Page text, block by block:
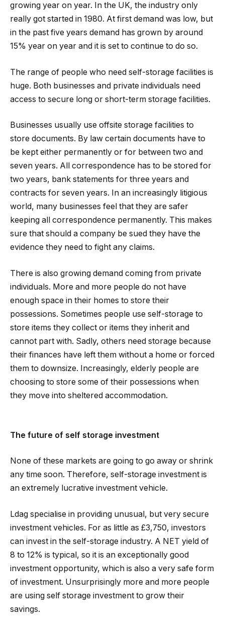
growing year on year. In the UK, the industry only
really got started in 1980. At first demand was low, but
in the past five years demand has grown by around
15% year on year and it is set to continue to do so.
The range of people who need self-storage facilities is
huge. Both businesses and private individuals need
access to secure long or short-term storage facilities.
Businesses usually use offsite storage facilities to
store documents. By law certain documents have to
be kept either permanently or for between two and
seven years. All correspondence has to be stored for
two years, bank statements for three years and
contracts for seven years. In an increasingly litigious
world, many businesses feel that they are safer
keeping all correspondence permanently. This makes
sure that should a company be sued they have the
evidence they need to fight any claims.
There is also growing demand coming from private
individuals. More and more people do not have
enough space in their homes to store their
possessions. Sometimes people use self-storage to
store items they collect or items they inherit and
cannot part with. Sadly, others need storage because
their finances have left them without a home or forced
them to downsize. Increasingly, elderly people are
choosing to store some of their possessions when
they move into sheltered accommodation.
The future of self storage investment
None of these markets are going to go away or shrink
any time soon. Therefore, self-storage investment is
an extremely lucrative investment vehicle.
Ldag specialise in providing unusual, but very secure
investment vehicles. For as little as £3,750, investors
can invest in the self-storage industry. A NET yield of
8 to 12% is typical, so it is an exceptionally good
investment opportunity, which is also a very safe form
of investment. Unsurprisingly more and more people
are using self storage investment to grow their
savings.